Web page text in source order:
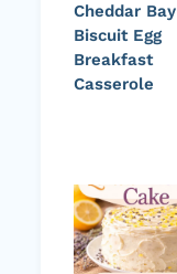
Cheddar Bay
Biscuit Egg
Breakfast
Casserole